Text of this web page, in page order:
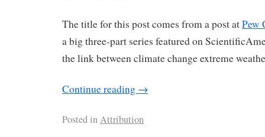
The title for this post comes from a post atPew
a big three-part series featured on
the link between climate change extreme
Continue reading →
Posted inAttribution